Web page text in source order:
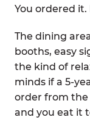
You ordered
The dining
booths, easy
the kind of
minds if a 5-
order from the
and you eat it